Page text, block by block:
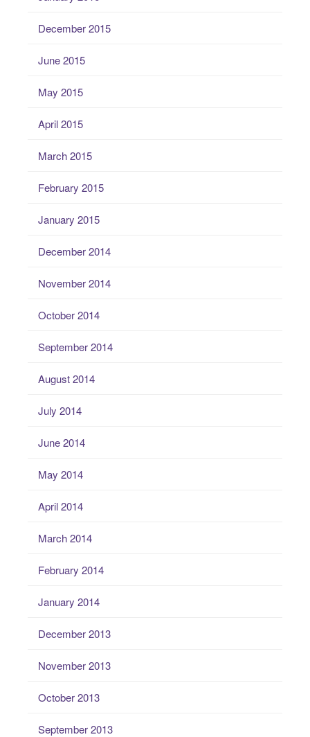
December 2015
June 2015
May 2015
April 2015
March 2015
February 2015
January 2015
December 2014
November 2014
October 2014
September 2014
August 2014
July 2014
June 2014
May 2014
April 2014
March 2014
February 2014
January 2014
December 2013
November 2013
October 2013
September 2013